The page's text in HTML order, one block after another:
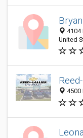
4104
United
4500